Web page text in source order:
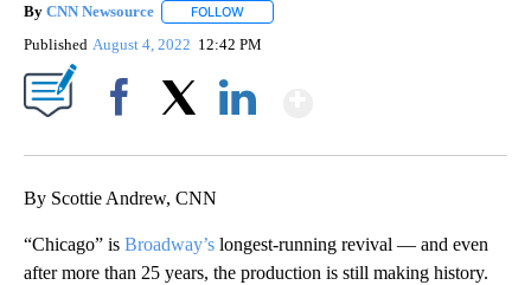
By CNN Newsource FOLLOW
Published August 4, 2022 12:42 PM
By Scottie Andrew, CNN
“Chicago” is Broadway’s longest-running revival — and even
after more than 25 years, the production is still making history.